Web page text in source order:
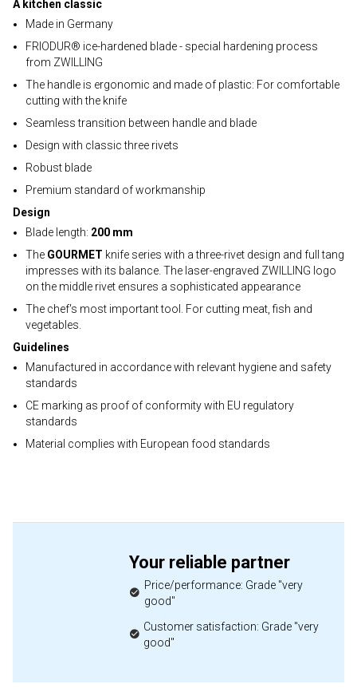
A kitchen classic
Made in Germany
FRIODUR® ice-hardened blade - special hardening process
from ZWILLING
The handle is ergonomic and made of plastic: For comfortable
cutting with the knife
Seamless transition between handle and blade
Design with classic three rivets
Robust blade
Premium standard of workmanship
Design
Blade length: 200 mm
The GOURMET knife series with a three-rivet design and full tang
impresses with its balance. The laser-engraved ZWILLING logo
on the middle rivet ensures a sophisticated appearance
The chef's most important tool. For cutting meat, fish and
vegetables.
Guidelines
Manufactured in accordance with relevant hygiene and safety
standards
CE marking as proof of conformity with EU regulatory
standards
Material complies with European food standards
Your reliable partner
Price/performance: Grade "very
good"
Customer satisfaction: Grade "very
good"